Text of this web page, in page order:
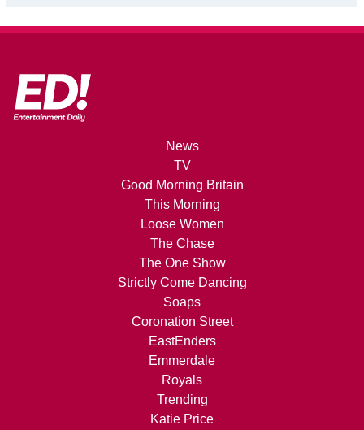
News
TV
Good Morning Britain
This Morning
Loose Women
The Chase
The One Show
Strictly Come Dancing
Soaps
Coronation Street
EastEnders
Emmerdale
Royals
Trending
Katie Price